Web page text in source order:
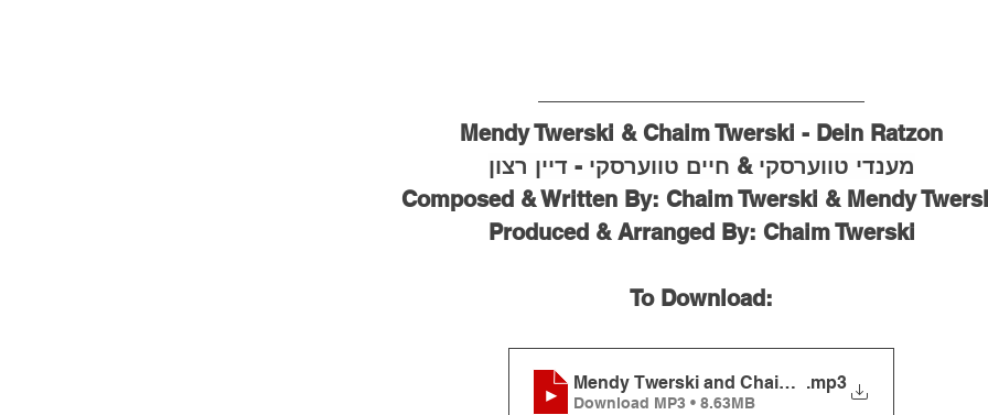
Mendy Twerski & Chaim Twerski - Dein Ratzon
מענדי טווערסקי & חיים טווערסקי - דיין רצון
Composed & Written By: Chaim Twerski & Mendy
Produced & Arranged By: Chaim Twerski
To Download:
Mendy Twerski and Chaim Twerski - Dein Ratzon
.mp3
Download MP3 • 8.63MB